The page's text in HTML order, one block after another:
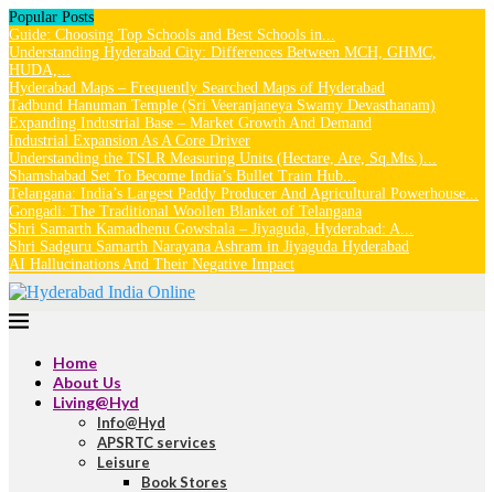
Popular Posts
Guide: Choosing Top Schools and Best Schools in...
Understanding Hyderabad City: Differences Between MCH, GHMC,
HUDA,...
Hyderabad Maps – Frequently Searched Maps of Hyderabad
Tadbund Hanuman Temple (Sri Veeranjaneya Swamy Devasthanam)
Expanding Industrial Base – Market Growth And Demand
Industrial Expansion As A Core Driver
Understanding the TSLR Measuring Units (Hectare, Are, Sq.Mts.)...
Shamshabad Set To Become India’s Bullet Train Hub...
Telangana: India’s Largest Paddy Producer And Agricultural Powerhouse...
Gongadi: The Traditional Woollen Blanket of Telangana
Shri Samarth Kamadhenu Gowshala – Jiyaguda, Hyderabad: A...
Shri Sadguru Samarth Narayana Ashram in Jiyaguda Hyderabad
AI Hallucinations And Their Negative Impact
Home
About Us
Living@Hyd
Info@Hyd
APSRTC services
Leisure
Book Stores